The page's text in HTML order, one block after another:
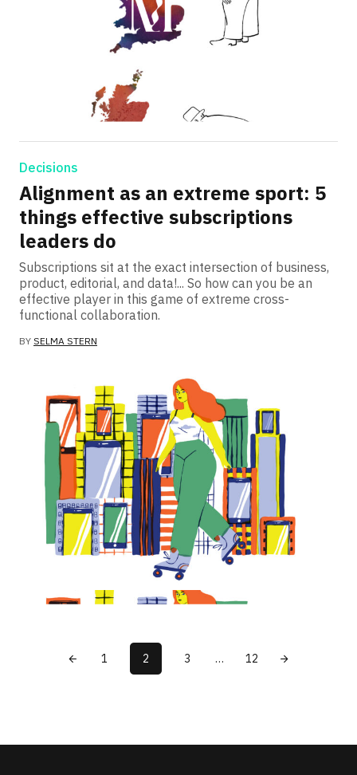
Decisions
Alignment as an extreme sport: 5
things effective subscriptions
leaders do
Subscriptions sit at the exact intersection of business,
product, editorial, and data!... So how can you be an
effective player in this game of extreme cross-
functional collaboration.
BY SELMA STERN
1 2 3 … 12